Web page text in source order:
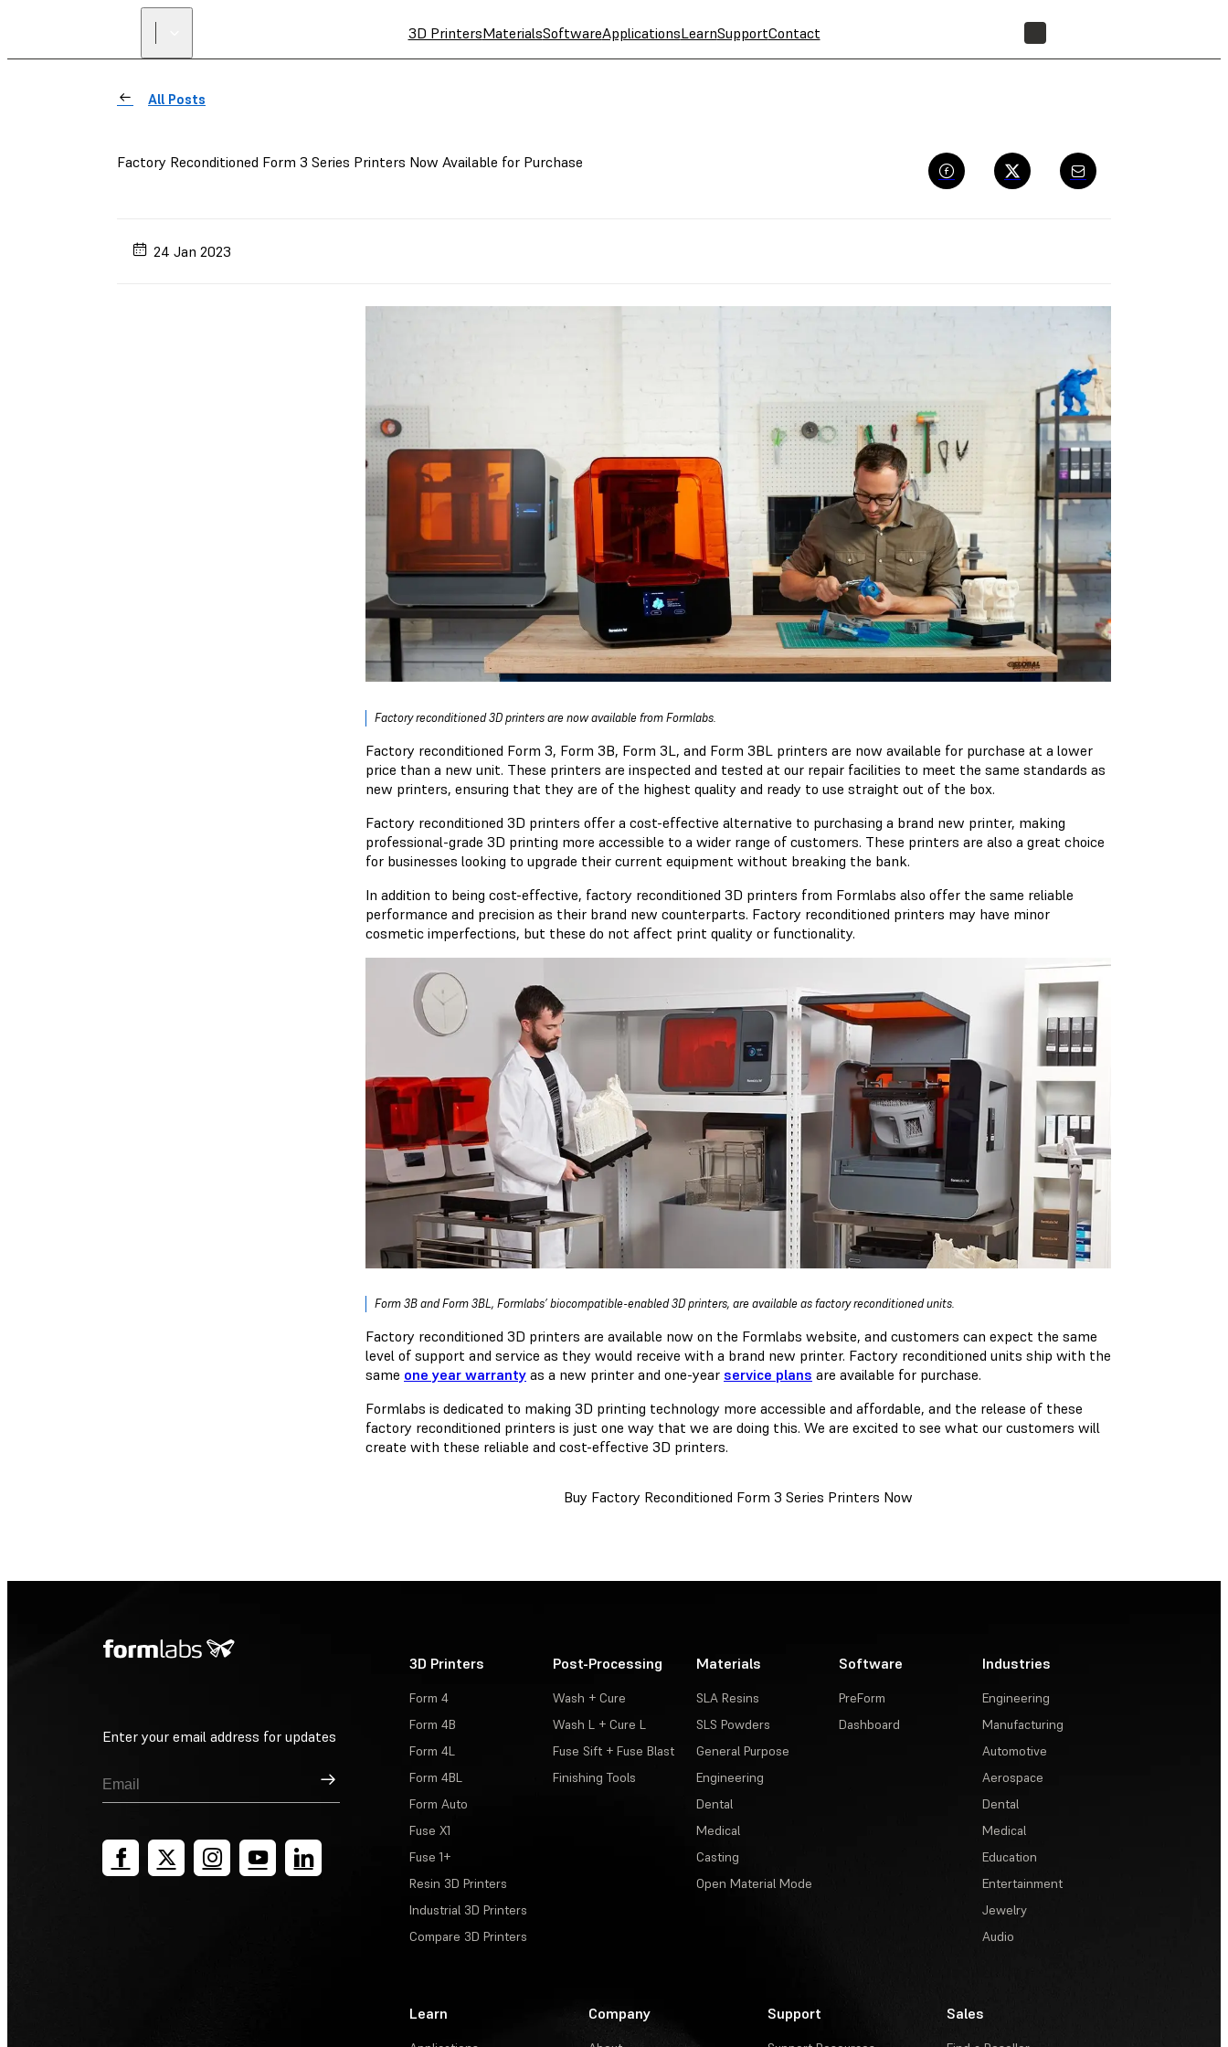
3D PrintersMaterialsSoftwareApplicationsLearnSupportContact
All Posts
Factory Reconditioned Form 3 Series Printers Now Available for Purchase
24 Jan 2023
Factory reconditioned 3D printers are now available from Formlabs.
Factory reconditioned Form 3, Form 3B, Form 3L, and Form 3BL printers are now available for purchase at a lower
price than a new unit. These printers are inspected and tested at our repair facilities to meet the same standards as
new printers, ensuring that they are of the highest quality and ready to use straight out of the box.
Factory reconditioned 3D printers offer a cost-effective alternative to purchasing a brand new printer, making
professional-grade 3D printing more accessible to a wider range of customers. These printers are also a great choice
for businesses looking to upgrade their current equipment without breaking the bank.
In addition to being cost-effective, factory reconditioned 3D printers from Formlabs also offer the same reliable
performance and precision as their brand new counterparts. Factory reconditioned printers may have minor
cosmetic imperfections, but these do not affect print quality or functionality.
Form 3B and Form 3BL, Formlabs’ biocompatible-enabled 3D printers, are available as factory reconditioned units.
Factory reconditioned 3D printers are available now on the Formlabs website, and customers can expect the same
level of support and service as they would receive with a brand new printer. Factory reconditioned units ship with the
same one year warranty as a new printer and one-year service plans are available for purchase.
Formlabs is dedicated to making 3D printing technology more accessible and affordable, and the release of these
factory reconditioned printers is just one way that we are doing this. We are excited to see what our customers will
create with these reliable and cost-effective 3D printers.
Buy Factory Reconditioned Form 3 Series Printers Now
Enter your email address for updates
Sign Up
3D Printers
Form 4
Form 4B
Form 4L
Form 4BL
Form Auto
Fuse X1
Fuse 1+
Resin 3D Printers
Industrial 3D Printers
Compare 3D Printers
Post-Processing
Wash + Cure
Wash L + Cure L
Fuse Sift + Fuse Blast
Finishing Tools
Materials
SLA Resins
SLS Powders
General Purpose
Engineering
Dental
Medical
Casting
Open Material Mode
Software
PreForm
Dashboard
Industries
Engineering
Manufacturing
Automotive
Aerospace
Dental
Medical
Education
Entertainment
Jewelry
Audio
Learn Company Support Sales